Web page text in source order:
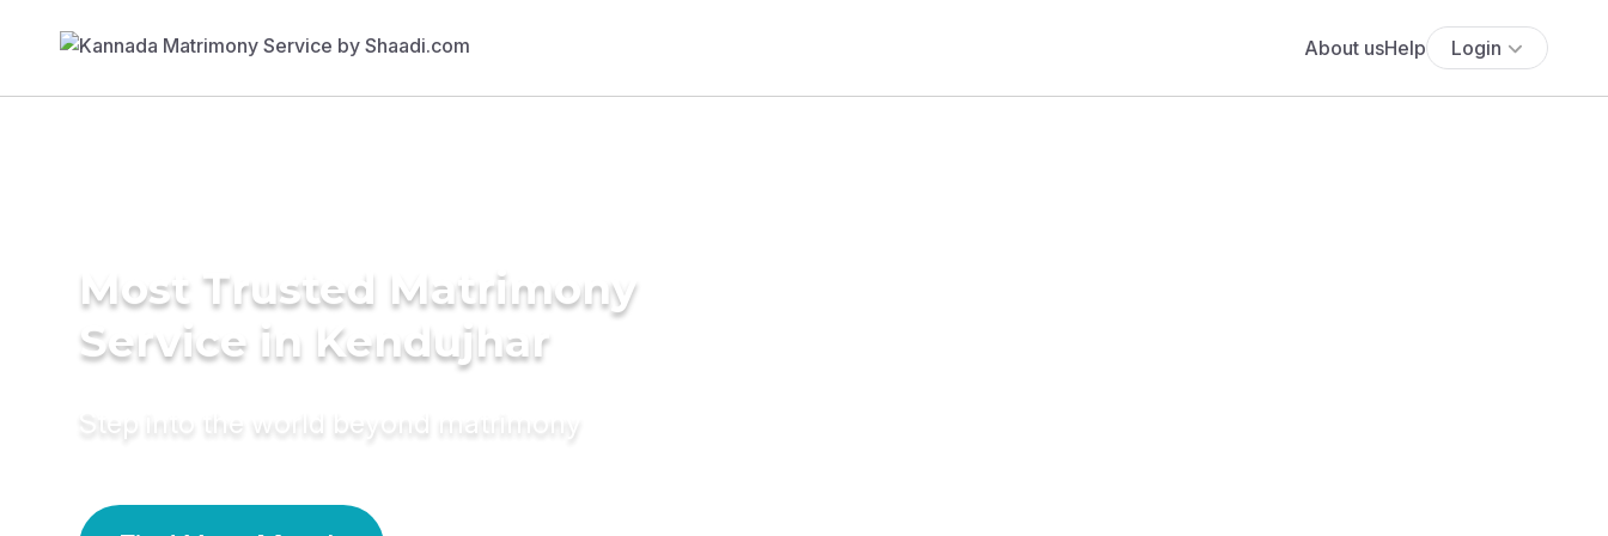
About usHelp Login
Most Trusted Matrimony
Service in Kendujhar
Step into the world beyond matrimony